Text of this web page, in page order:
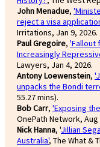
John Menadue,
reject a visa
Irritations, Jan 9, 2026.
Paul Gregoire, 'Fallout
Increasingly
Lawyers, Jan 4, 2026.
Antony Loewenstein,
unpacks the Bondi
55.27 mins).
Bob Carr, 'Exposing
OnePath Network, Aug
Nick Hanna, 'Jillian
Australia', The What &